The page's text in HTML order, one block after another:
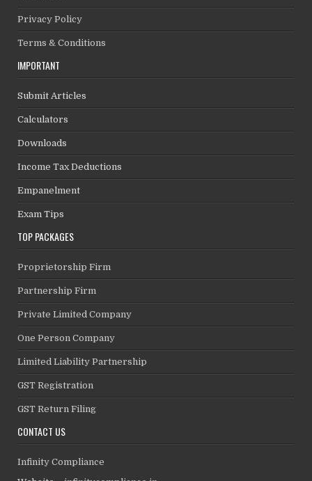
Privacy Policy
Terms & Conditions
IMPORTANT
Submit Articles
Calculators
Downloads
Income Tax Deductions
Empanelment
Exam Tips
TOP PACKAGES
Proprietorship Firm
Partnership Firm
Private Limited Company
One Person Company
Limited Liability Partnership
GST Registration
GST Return Filing
CONTACT US
Infinity Compliance